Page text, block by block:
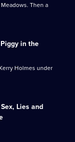
Then a
Piggy in the
Holmes under
Sex, Lies and